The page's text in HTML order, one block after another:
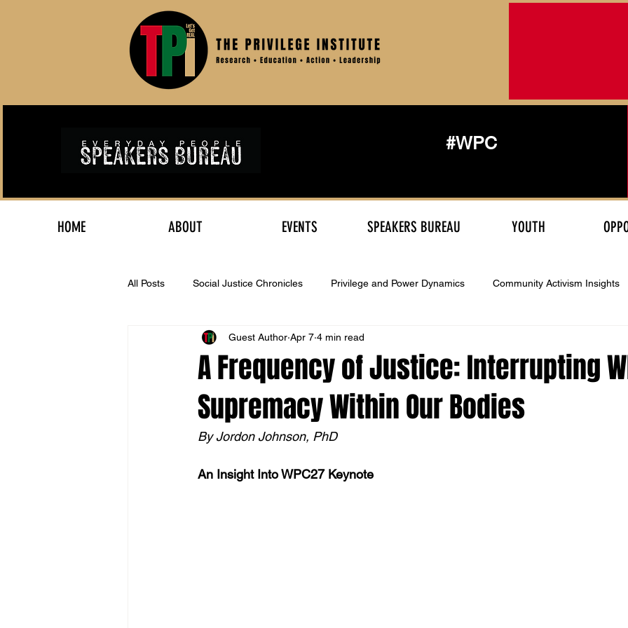
#WPC
HOME ABOUT EVENTS SPEAKERS BUREAU YOUTH
All Posts Social Justice Chronicles Privilege and Power Dynamics Community Activism Insights
Historical Reconciliation Resources
Financial Literacy Media Review MN Occupation Address Racism
A Frequency of Justice: Interrupting
Supremacy Within Our Bodies
Guest Author Apr 7 4 min read
By Jordon Johnson, PhD
An Insight Into WPC27 Keynote